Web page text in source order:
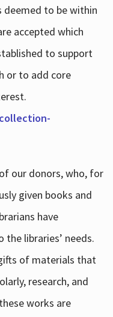
deemed to be within
accepted which
to support
or to add core
our donors, who, for
given books and
have
libraries’ needs.
of materials that
research, and
works are